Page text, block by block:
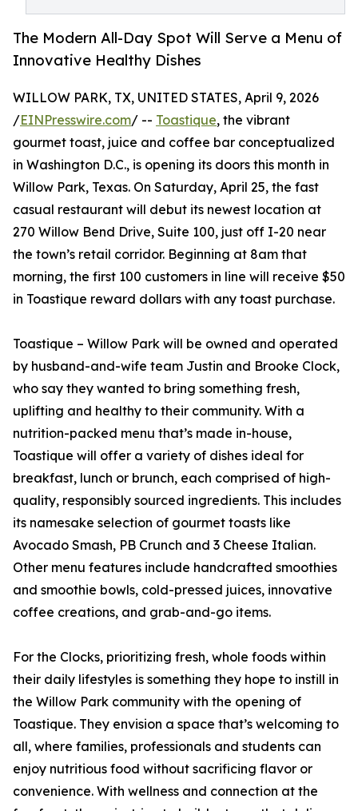
The Modern All-Day Spot Will Serve a Menu of
Innovative Healthy Dishes
WILLOW PARK, TX, UNITED STATES, April 9, 2026
/EINPresswire.com/ -- Toastique, the vibrant
gourmet toast, juice and coffee bar conceptualized
in Washington D.C., is opening its doors this month in
Willow Park, Texas. On Saturday, April 25, the fast
casual restaurant will debut its newest location at
270 Willow Bend Drive, Suite 100, just off I-20 near
the town’s retail corridor. Beginning at 8am that
morning, the first 100 customers in line will receive $50
in Toastique reward dollars with any toast purchase.
Toastique – Willow Park will be owned and operated
by husband-and-wife team Justin and Brooke Clock,
who say they wanted to bring something fresh,
uplifting and healthy to their community. With a
nutrition-packed menu that’s made in-house,
Toastique will offer a variety of dishes ideal for
breakfast, lunch or brunch, each comprised of high-
quality, responsibly sourced ingredients. This includes
its namesake selection of gourmet toasts like
Avocado Smash, PB Crunch and 3 Cheese Italian.
Other menu features include handcrafted smoothies
and smoothie bowls, cold-pressed juices, innovative
coffee creations, and grab-and-go items.
For the Clocks, prioritizing fresh, whole foods within
their daily lifestyles is something they hope to instill in
the Willow Park community with the opening of
Toastique. They envision a space that’s welcoming to
all, where families, professionals and students can
enjoy nutritious food without sacrificing flavor or
convenience. With wellness and connection at the